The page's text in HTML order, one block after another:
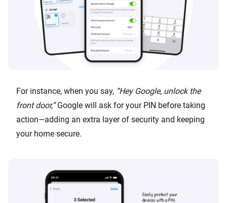
For instance, when you say, “Hey Google, unlock the
front door,”Google will ask for your PIN before taking
action—adding an extra layer of security and keeping
your home secure.